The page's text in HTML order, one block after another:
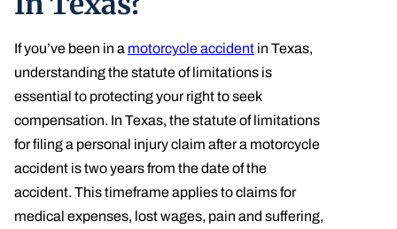
If you’ve been in a motorcycle accident in Texas,
understanding the statute of limitations is
essential to protecting your right to seek
compensation. In Texas, the statute of limitations
for filing a personal injury claim after a motorcycle
accident is two years from the date of the
accident. This timeframe applies to claims for
medical expenses, lost wages, pain and suffering,